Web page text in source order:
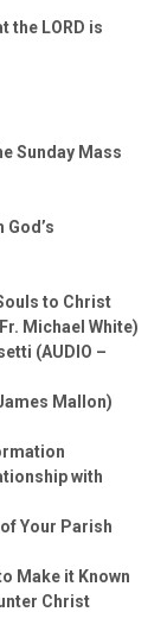
the LORD is
Sunday Mass
God’s
to Christ
Michael White)
(AUDIO –
Mallon)
with
Your Parish
Make it Known
Christ